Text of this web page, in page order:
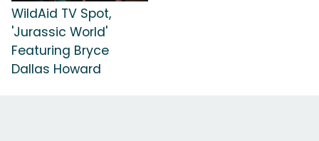
WildAid TV Spot,
'Jurassic World'
Featuring Bryce
Dallas Howard